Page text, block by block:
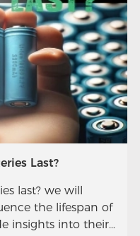
Last?
last? we will
the lifespan of
insights into their